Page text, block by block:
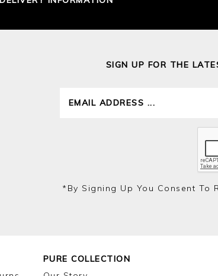
SIGN UP FOR THE
*by Signing Up You Consent To
PURE COLLECTION